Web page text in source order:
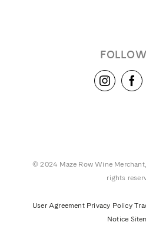
© 2024 Maze Row Wine
rights
User Agreement Privacy Policy
Notice